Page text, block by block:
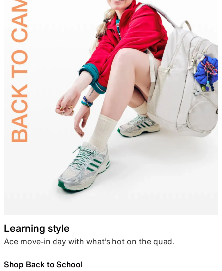
Learning style
Ace move-in day with what’s hot on the quad.
Shop Back to School